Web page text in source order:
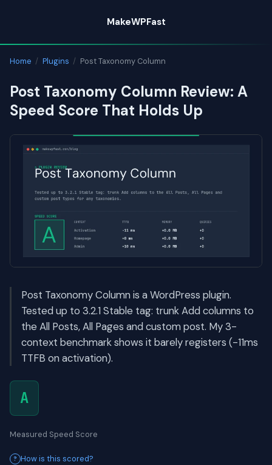
content
MakeWPFast
Home / Plugins / Post Taxonomy Column
Post Taxonomy Column Review: A
Speed Score That Holds Up
Post Taxonomy Column is a WordPress plugin.
Tested up to 3.2.1 Stable tag: trunk Add columns to
the All Posts, All Pages and custom post. My 3-
context benchmark shows it barely registers (-11ms
TTFB on activation).
A
Measured Speed Score
How is this scored?